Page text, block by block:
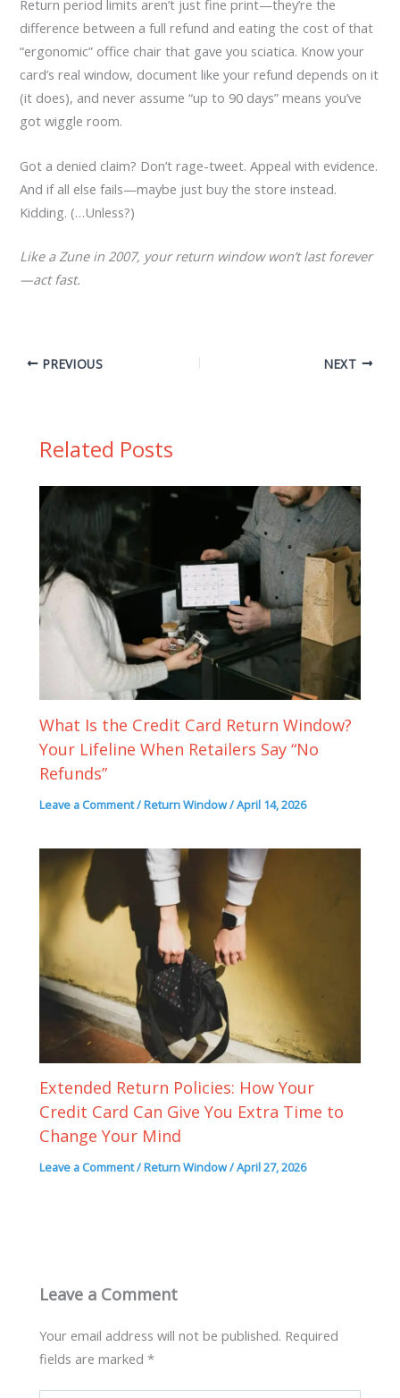
Return period limits aren’t just fine print—they’re the
difference between a full refund and eating the cost of that
“ergonomic” office chair that gave you sciatica. Know your
card’s real window, document like your refund depends on it
(it does), and never assume “up to 90 days” means you’ve
got wiggle room.
Got a denied claim? Don’t rage-tweet. Appeal with evidence.
And if all else fails—maybe just buy the store instead.
Kidding. (…Unless?)
Like a Zune in 2007, your return window won’t last forever
—act fast.
PREVIOUS NEXT
Related Posts
What Is the Credit Card Return Window?
Your Lifeline When Retailers Say “No
Refunds”
Leave a Comment/Return Window/April 14, 2026
Extended Return Policies: How Your
Credit Card Can Give You Extra Time to
Change Your Mind
Leave a Comment/Return Window/April 27, 2026
Leave a Comment
Your email address will not be published. Required
fields are marked*